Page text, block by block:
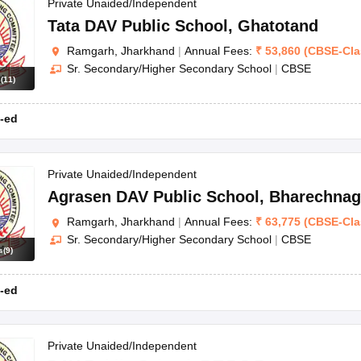
JAC 10th Question PapersHBSE 10th Question Papers GSEB SSC
Manipur Board HSLC Syllabus
for Class 12Syllabus for Class 8 Syllabus for Class 9Syllabus for
Gold Girls Scholarship 2026 Karnataka Class 12 Scholarships
IEO (International English Olympiad)
(11)
Private Unaided/Independent
Tata DAV Public School , Ghatotand
Ramgarh, Jharkhand | Annual Fees: ₹ 53,860 (CBSE-
Sr. Secondary/Higher Secondary School | CBSE
ed
(9)
Private Unaided/Independent
Agrasen DAV Public School ,
Ramgarh, Jharkhand | Annual Fees: ₹ 63,775 (CBSE-
Sr. Secondary/Higher Secondary School | CBSE
ed
Private Unaided/Independent